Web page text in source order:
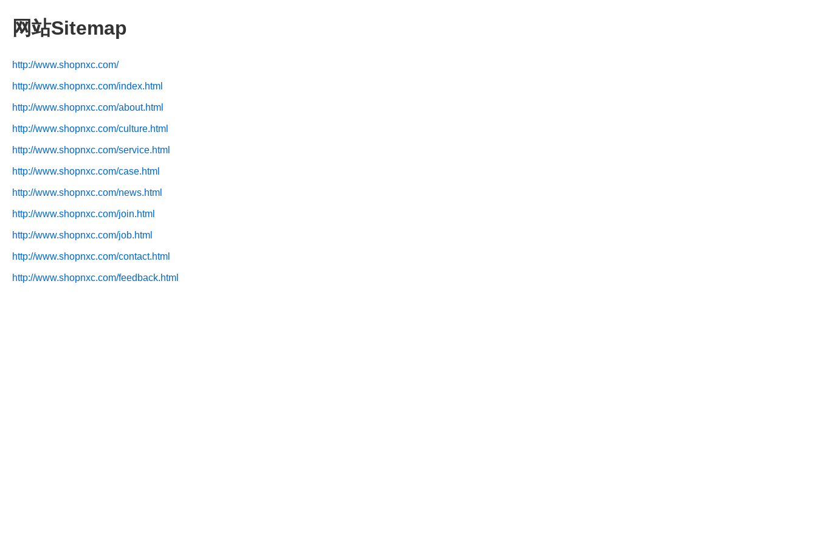
网站Sitemap
http://www.shopnxc.com/
http://www.shopnxc.com/index.html
http://www.shopnxc.com/about.html
http://www.shopnxc.com/culture.html
http://www.shopnxc.com/service.html
http://www.shopnxc.com/case.html
http://www.shopnxc.com/news.html
http://www.shopnxc.com/join.html
http://www.shopnxc.com/job.html
http://www.shopnxc.com/contact.html
http://www.shopnxc.com/feedback.html